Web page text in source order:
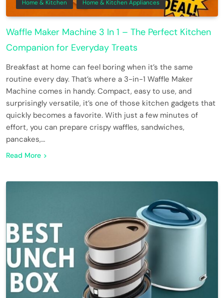
Home & Kitchen Home & Kitchen Appliances
Waffle Maker Machine 3 In 1 – The Perfect Kitchen
Companion for Everyday Treats
Breakfast at home can feel boring when it’s the same
routine every day. That’s where a 3-in-1 Waffle Maker
Machine comes in handy. Compact, easy to use, and
surprisingly versatile, it’s one of those kitchen gadgets that
quickly becomes a favorite. With just a few minutes of
effort, you can prepare crispy waffles, sandwiches,
pancakes,…
Read More